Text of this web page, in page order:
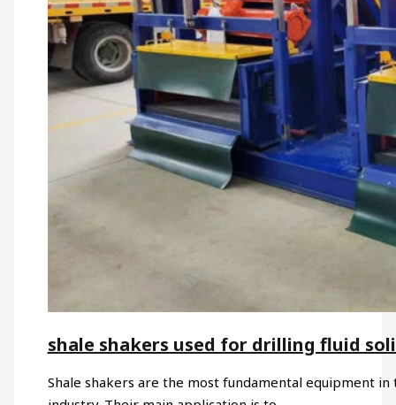
shale shakers used for drilling fluid
Shale shakers are the most fundamental equipment